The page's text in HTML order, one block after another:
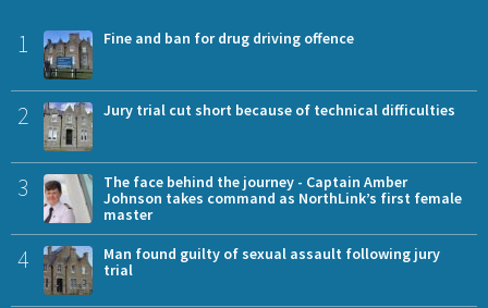
1 Fine and ban for drug driving offence
2 Jury trial cut short because of technical difficulties
3
The face behind the journey - Captain Amber
Johnson takes command as NorthLink’s first female
master
4
Man found guilty of sexual assault following jury
trial